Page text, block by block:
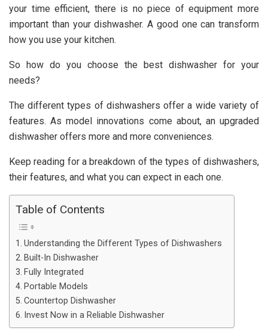
your time efficient, there is no piece of equipment more
important than your dishwasher. A good one can transform
how you use your kitchen.
So how do you choose the best dishwasher for your
needs?
The different types of dishwashers offer a wide variety of
features. As model innovations come about, an upgraded
dishwasher offers more and more conveniences.
Keep reading for a breakdown of the types of dishwashers,
their features, and what you can expect in each one.
Table of Contents
Understanding the Different Types of Dishwashers
Built-In Dishwasher
Fully Integrated
Portable Models
Countertop Dishwasher
Invest Now in a Reliable Dishwasher